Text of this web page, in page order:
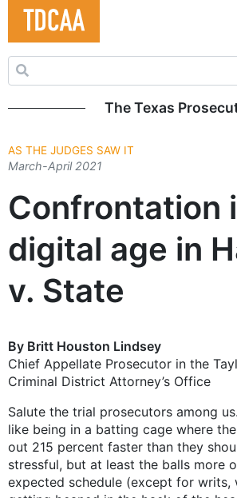
Search for:
The Texas
AS THE JUDGES SAW IT
March-April 2021
Confrontation
digital age in
v. State
By Britt Houston Lindsey
Chief Appellate Prosecutor in the
Criminal District Attorney’s Office
Salute the trial prosecutors among
like being in a batting cage where
out 215 percent faster than they
stressful, but at least the balls more
expected schedule (except for writs,